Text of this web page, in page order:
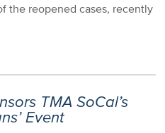
the reopened cases, recently
TMA SoCal’s
Event